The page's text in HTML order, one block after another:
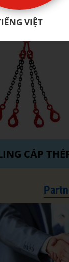
CÁP
VIỆT